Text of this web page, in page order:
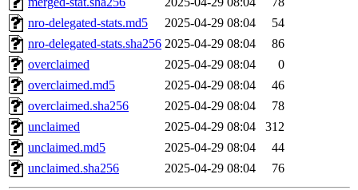
nro-delegated-stats.md5
2025-04-29 08:04
54
nro-delegated-stats.sha256 2025-04-29 08:04
86
overclaimed
2025-04-29 08:04
0
overclaimed.md5
2025-04-29 08:04
46
overclaimed.sha256
2025-04-29 08:04
78
unclaimed
2025-04-29 08:04
312
unclaimed.md5
2025-04-29 08:04
44
unclaimed.sha256
2025-04-29 08:04 76